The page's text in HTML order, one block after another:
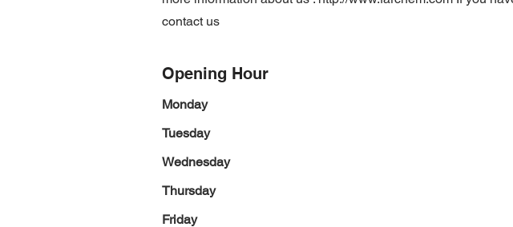
contact us
Opening Hour
Monday
Tuesday
Wednesday
Thursday
Friday